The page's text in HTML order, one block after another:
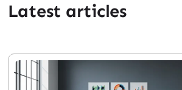
Latest articles